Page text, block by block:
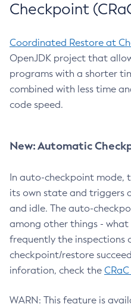
Checkpoint
Coordinated Restore at
OpenJDK project that
programs with a shorter
combined with less time
code speed.
New: Automatic
In auto-checkpoint mode,
its own state and triggers
and idle. The auto-
among other things - what
frequently the inspections
checkpoint/restore
inforation, check the
WARN: This feature is